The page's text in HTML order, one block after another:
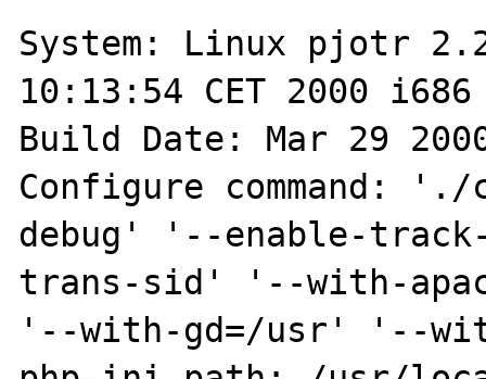
System: Linux pjotr
10:13:54 CET 2000 i686
Build Date: Mar 29
Configure command:
debug' '--enable-
trans-sid' '--with-
'--with-gd=/usr' '--